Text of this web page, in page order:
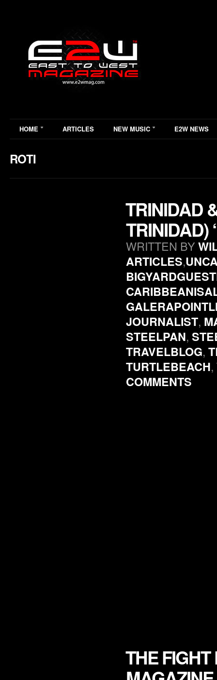
HOME ARTICLES NEW MUSIC E2W NEWS
ROTI
TRINIDAD
TRINIDAD)
WRITTEN BY
ARTICLES,
JOURNALIST,
STEELPAN,
TRAVELBLOG,
TURTLEBEACH,
COMMENTS
THE